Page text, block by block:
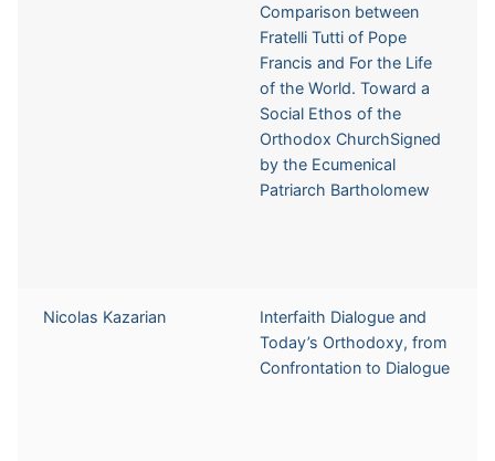
Comparison between
Fratelli Tutti of Pope
Francis and For the Life
of the World. Toward a
Social Ethos of the
Orthodox ChurchSigned
by the Ecumenical
Patriarch Bartholomew
Nicolas Kazarian
Interfaith Dialogue and
Today’s Orthodoxy, from
Confrontation to Dialogue